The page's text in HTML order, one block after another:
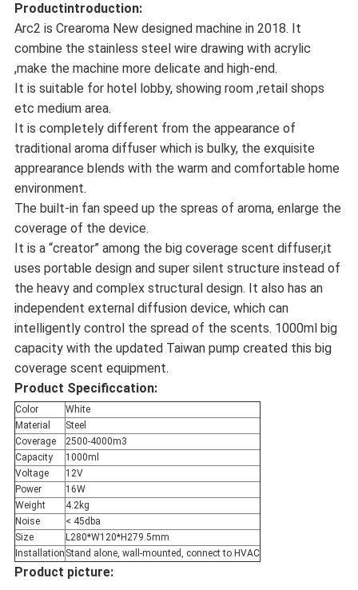
Productintroduction:
Arc2 is Crearoma New designed machine in 2018. It
combine the stainless steel wire drawing with acrylic
,make the machine more delicate and high-end.
It is suitable for hotel lobby, showing room ,retail shops
etc medium area.
It is completely different from the appearance of
traditional aroma diffuser which is bulky, the exquisite
apprearance blends with the warm and comfortable home
environment.
The built-in fan speed up the spreas of aroma, enlarge the
coverage of the device.
It is a “creator” among the big coverage scent diffuser,it
uses portable design and super silent structure instead of
the heavy and complex structural design. It also has an
independent external diffusion device, which can
intelligently control the spread of the scents. 1000ml big
capacity with the updated Taiwan pump created this big
coverage scent equipment.
Product Specificcation:
Color
White
Material
Steel
Coverage
2500-4000m3
Capacity
1000ml
Voltage
12V
Power
16W
Weight
4.2kg
Noise
< 45dba
Size
L280*W120*H279.5mm
Installation Stand alone, wall-mounted, connect to HVAC
Product picture: